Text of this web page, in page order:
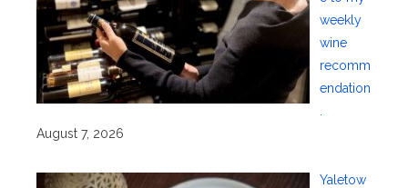
weekly
wine
recomm
endation
August 7, 2026
Yaletow